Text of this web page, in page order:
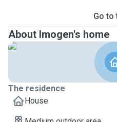
Go to
About Imogen's home
The residence
House